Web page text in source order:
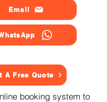
Email
A Free Quote
booking system to